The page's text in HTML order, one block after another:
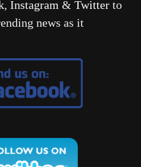
, Instagram & Twitter to
news as it